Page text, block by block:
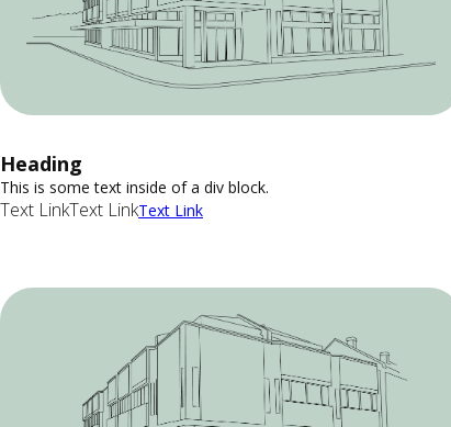
Heading
This is some text inside of a div block.
Text LinkText LinkText Link